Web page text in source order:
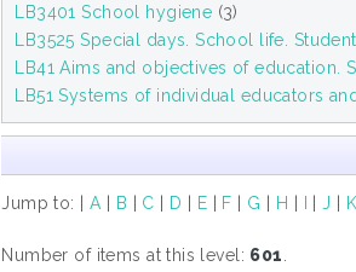
LB3401 School hygiene (3)
LB3525 Special days. School life.
LB41 Aims and objectives of education.
LB51 Systems of individual educators
Jump to: |A B C D E F G H J K
Number of items at this level: 601